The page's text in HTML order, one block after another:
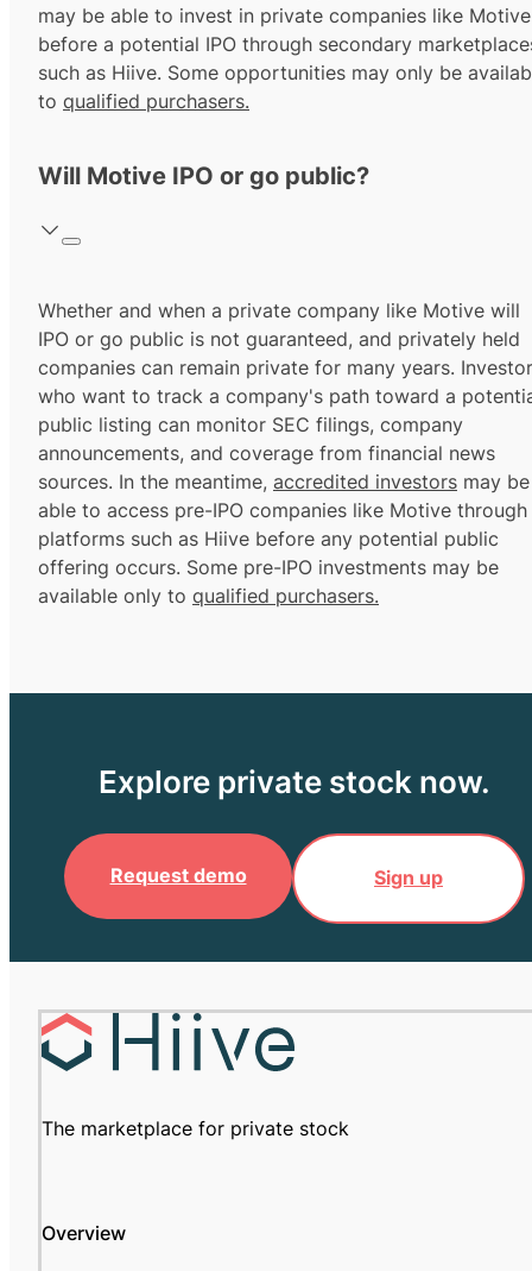
may be able to invest in private companies like Motive
before a potential IPO through secondary
such as Hiive. Some opportunities may only be
to qualified purchasers.
Will Motive IPO or go public?
Whether and when a private company like Motive will
IPO or go public is not guaranteed, and privately held
companies can remain private for many years.
who want to track a company's path toward a
public listing can monitor SEC filings, company
announcements, and coverage from financial news
sources. In the meantime, accredited investors may be
able to access pre-IPO companies like Motive through
platforms such as Hiive before any potential public
offering occurs. Some pre-IPO investments may be
available only to qualified purchasers.
Explore private stock now.
Request demo Sign up
The marketplace for private stock
Overview